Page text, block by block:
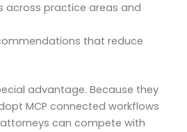
across practice areas and
that reduce
advantage. Because they
MCP connected workflows
can compete with